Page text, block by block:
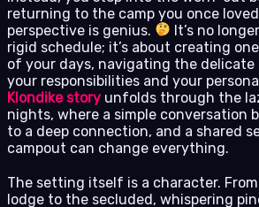
returning to the camp you once
perspective is genius.
It’s no
rigid schedule; it’s about creating
of your days, navigating the delicate
your responsibilities and your
Klondike story unfolds through the
nights, where a simple conversation
to a deep connection, and a shared
campout can change everything.
The setting itself is a character.
lodge to the secluded, whispering